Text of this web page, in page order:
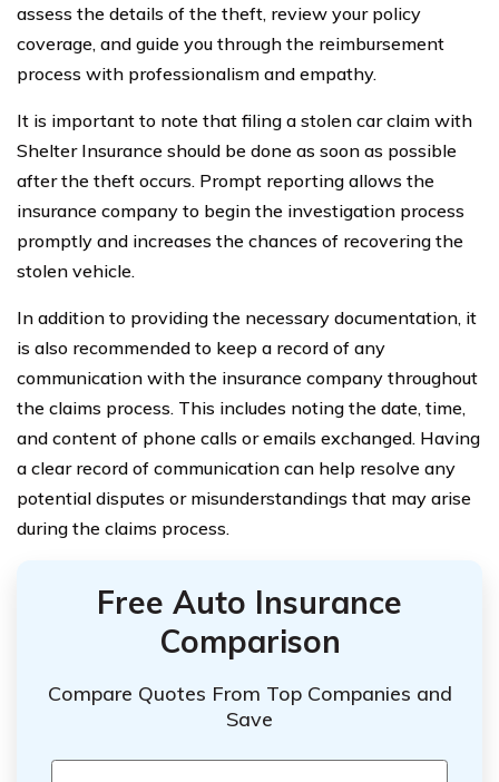
assess the details of the theft, review your policy
coverage, and guide you through the reimbursement
process with professionalism and empathy.
It is important to note that filing a stolen car claim with
Shelter Insurance should be done as soon as possible
after the theft occurs. Prompt reporting allows the
insurance company to begin the investigation process
promptly and increases the chances of recovering the
stolen vehicle.
In addition to providing the necessary documentation, it
is also recommended to keep a record of any
communication with the insurance company throughout
the claims process. This includes noting the date, time,
and content of phone calls or emails exchanged. Having
a clear record of communication can help resolve any
potential disputes or misunderstandings that may arise
during the claims process.
Free Auto Insurance
Comparison
Compare Quotes From Top Companies and
Save